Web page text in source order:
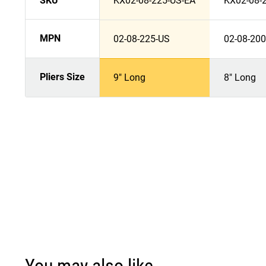
MPN 02-08-225-US 02-08-
Pliers Size 9" Long 8" Long